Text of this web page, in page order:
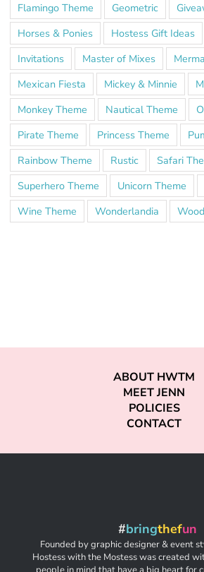
Flamingo Theme
Geometric
Horses & Ponies
Hostess Gift Ideas
Invitations
Master of Mixes
Mexican Fiesta
Mickey & Minnie
Monkey Theme
Nautical Theme
Pirate Theme
Princess Theme
Rainbow Theme
Rustic
Safari
Superhero Theme
Unicorn Theme
Wine Theme
Wonderlandia
ABOUT HWTM
MEET JENN
POLICIES
CONTACT
#bringthefun
Founded by graphic designer & event
Hostess with the Mostess was created